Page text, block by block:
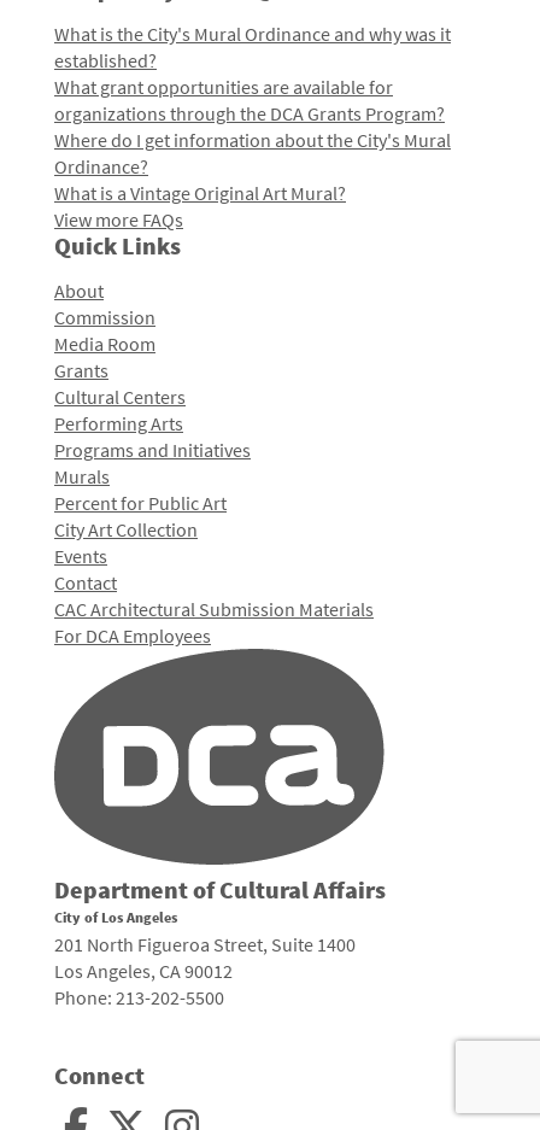
What is the City's Mural Ordinance and why was it
established?
What grant opportunities are available for
organizations through the DCA Grants Program?
Where do I get information about the City's Mural
Ordinance?
What is a Vintage Original Art Mural?
View more FAQs
Quick Links
About
Commission
Media Room
Grants
Cultural Centers
Performing Arts
Programs and Initiatives
Murals
Percent for Public Art
City Art Collection
Events
Contact
CAC Architectural Submission Materials
For DCA Employees
Department of Cultural Affairs
City of Los Angeles
201 North Figueroa Street, Suite 1400
Los Angeles, CA 90012
Phone: 213-202-5500
Connect